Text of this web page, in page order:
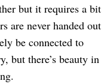
but it requires a bit
are never handed out
be connected to
but there’s beauty in